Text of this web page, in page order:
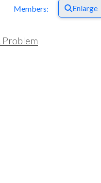
Members: Enlarge
Problem